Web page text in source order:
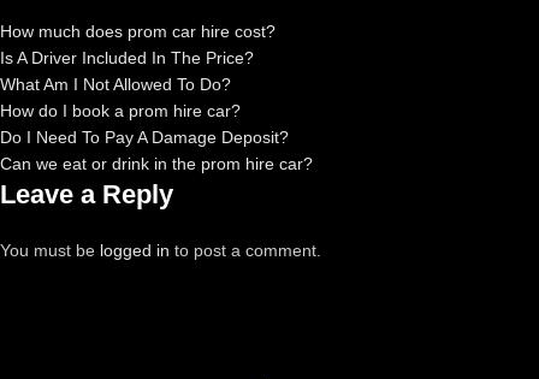
How much does prom car hire cost?
Is A Driver Included In The Price?
What Am I Not Allowed To Do?
How do I book a prom hire car?
Do I Need To Pay A Damage Deposit?
Can we eat or drink in the prom hire car?
Leave a Reply
You must be logged in to post a comment.